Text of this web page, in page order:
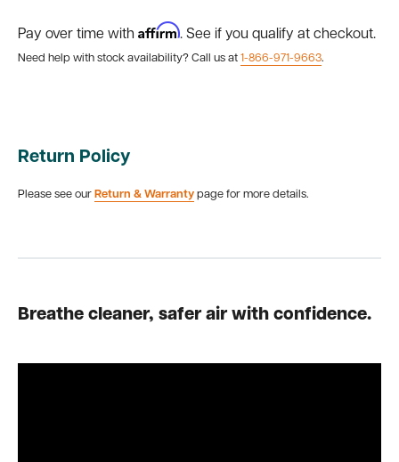
Pay over time with Affirm. See if you qualify at checkout.
Need help with stock availability? Call us at 1-866-971-9663.
Return Policy
Please see our Return & Warranty page for more details.
Breathe cleaner, safer air with confidence.